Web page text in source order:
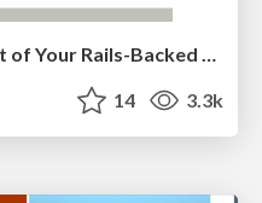
Lightning Fast Deployment of Your Rails-Backed Javascript App
14 3.3k